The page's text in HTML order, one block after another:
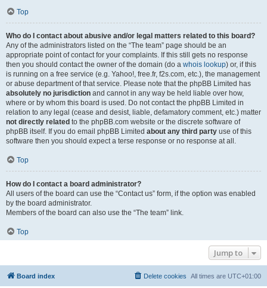
Top
Who do I contact about abusive and/or legal matters related to this board?
Any of the administrators listed on the “The team” page should be an
appropriate point of contact for your complaints. If this still gets no response
then you should contact the owner of the domain (do a whois lookup) or, if this
is running on a free service (e.g. Yahoo!, free.fr, f2s.com, etc.), the management
or abuse department of that service. Please note that the phpBB Limited has
absolutely no jurisdiction and cannot in any way be held liable over how,
where or by whom this board is used. Do not contact the phpBB Limited in
relation to any legal (cease and desist, liable, defamatory comment, etc.) matter
not directly related to the phpBB.com website or the discrete software of
phpBB itself. If you do email phpBB Limited about any third party use of this
software then you should expect a terse response or no response at all.
Top
How do I contact a board administrator?
All users of the board can use the “Contact us” form, if the option was enabled
by the board administrator.
Members of the board can also use the “The team” link.
Top
Jump to
Board index All times are UTC+01:00
Delete cookies